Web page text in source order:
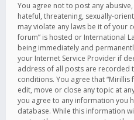
You agree not to post any
hateful, threatening, sexually-
may violate any laws be it of your
forum” is hosted or International
being immediately and
your Internet Service Provider if
address of all posts are recorded
conditions. You agree that
edit, move or close any topic at
you agree to any information you
database. While this information